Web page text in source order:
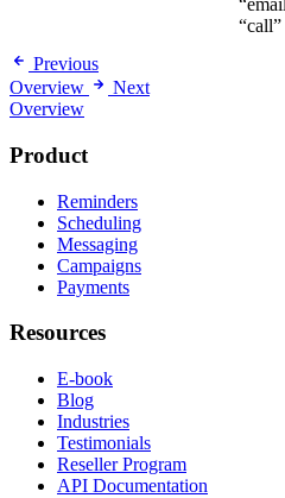
“call”
Previous
Overview
Next
Overview
Product
Reminders
Scheduling
Messaging
Campaigns
Payments
Resources
E-book
Blog
Industries
Testimonials
Reseller Program
API Documentation